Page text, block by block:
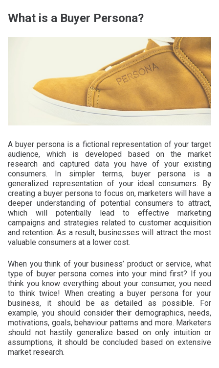
What is a Buyer Persona?
A buyer persona is a fictional representation of your target
audience, which is developed based on the market
research and captured data you have of your existing
consumers. In simpler terms, buyer persona is a
generalized representation of your ideal consumers. By
creating a buyer persona to focus on, marketers will have a
deeper understanding of potential consumers to attract,
which will potentially lead to effective marketing
campaigns and strategies related to customer acquisition
and retention. As a result, businesses will attract the most
valuable consumers at a lower cost.
When you think of your business’ product or service, what
type of buyer persona comes into your mind first? If you
think you know everything about your consumer, you need
to think twice! When creating a buyer persona for your
business, it should be as detailed as possible. For
example, you should consider their demographics, needs,
motivations, goals, behaviour patterns and more. Marketers
should not hastily generalize based on only intuition or
assumptions, it should be concluded based on extensive
market research.